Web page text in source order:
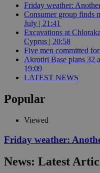
Friday weather:
Consumer group finds
July | 21:41
Excavations at
Cyprus | 20:58
Five men committed
Akrotiri Base plans 32
19:09
LATEST NEWS
Popular
Viewed
Friday weather:
News: Latest